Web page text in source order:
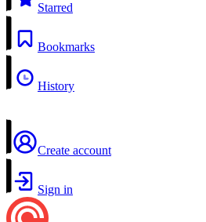
Starred
Bookmarks
History
Create account
Sign in